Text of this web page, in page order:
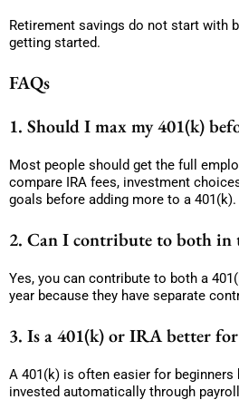
Retirement savings do not start with
getting started.
FAQs
1. Should I max my 401(k)
Most people should get the full
compare IRA fees, investment
goals before adding more to a 401(k).
2. Can I contribute to both in
Yes, you can contribute to both a
year because they have separate
3. Is a 401(k) or IRA better
A 401(k) is often easier for beginners
invested automatically through